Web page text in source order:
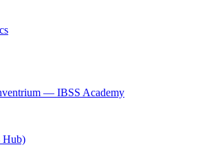
— IBSS Academy
Hub)